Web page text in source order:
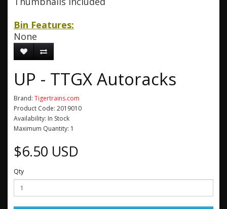
Bin Features:
None
UP - TTGX Autoracks
Brand: Tigertrains.com
Product Code: 2019010
Availability: In Stock
Maximum Quantity: 1
$6.50 USD
Qty